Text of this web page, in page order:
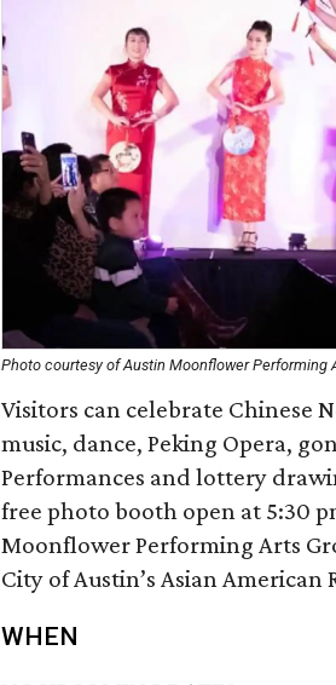
Photo courtesy of Austin Moonflower Performing
Visitors can celebrate Chinese
music, dance, Peking Opera,
Performances and lottery
free photo booth open at 5:30
Moonflower Performing Arts
City of Austin’s Asian American
WHEN